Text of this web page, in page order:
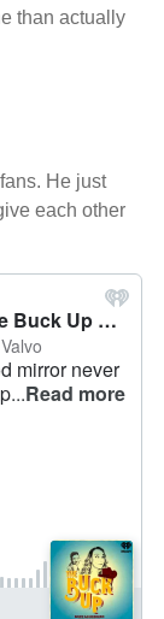
than actually
He just
each other